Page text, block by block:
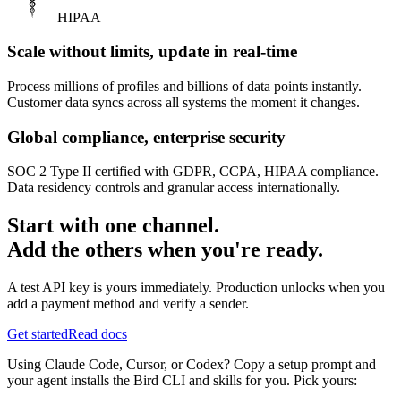
HIPAA
Scale without limits, update in real-time
Process millions of profiles and billions of data points instantly.
Customer data syncs across all systems the moment it changes.
Global compliance, enterprise security
SOC 2 Type II certified with GDPR, CCPA, HIPAA compliance.
Data residency controls and granular access internationally.
Start with one channel.
Add the others when you're ready.
A test API key is yours immediately. Production unlocks when you
add a payment method and verify a sender.
Get startedRead docs
Using Claude Code, Cursor, or Codex? Copy a setup prompt and
your agent installs the Bird CLI and skills for you. Pick yours: